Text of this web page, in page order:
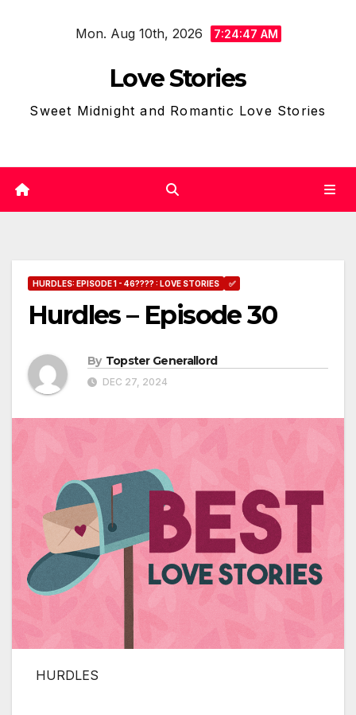
Mon. Aug 10th, 2026 7:24:49 AM
Love Stories
Sweet Midnight and Romantic Love Stories
HURDLES: EPISODE 1 - 46???? : LOVE STORIES ✅
Hurdles – Episode 30
By Topster Generallord
DEC 27, 2024
HURDLES